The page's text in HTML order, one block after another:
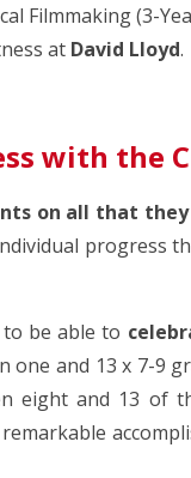
Filmmaking (3-
at David Lloyd.
with the
on all that they
progress
be able to
one and 13 x 7-9
eight and 13 of